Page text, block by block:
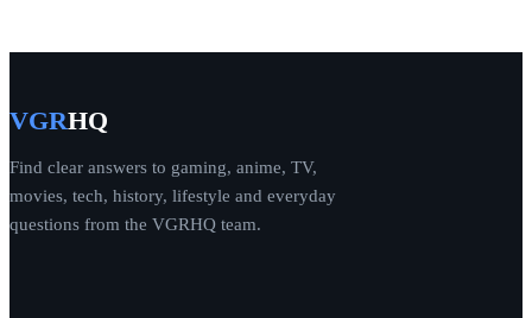
VGRHQ
Find clear answers to gaming, anime, TV,
movies, tech, history, lifestyle and everyday
questions from the VGRHQ team.